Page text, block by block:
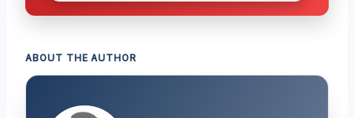
ABOUT THE AUTHOR